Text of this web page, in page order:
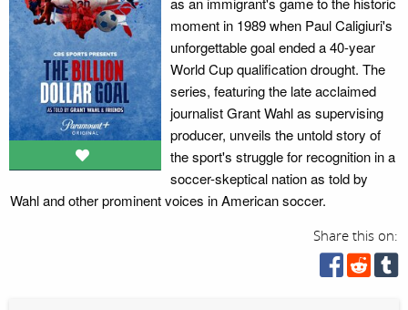
moment in 1989 when Paul Caligiuri's
unforgettable goal ended a 40-year
World Cup qualification drought. The
series, featuring the late acclaimed
journalist Grant Wahl as supervising
producer, unveils the untold story of
the sport's struggle for recognition in a
soccer-skeptical nation as told by
Wahl and other prominent voices in American soccer.
Share this on: